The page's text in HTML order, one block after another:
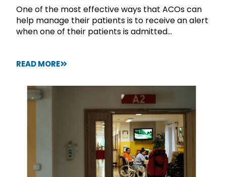
One of the most effective ways that ACOs can
help manage their patients is to receive an alert
when one of their patients is admitted...
READ MORE